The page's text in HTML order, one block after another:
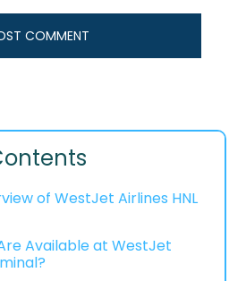
of WestJet Airlines HNL
Available at WestJet